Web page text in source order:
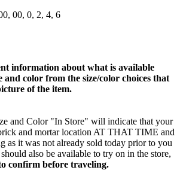
00, 0, 2, 4, 6
information about what is available
and color from the size/color choices that
of the item.
and Color "In Store" will indicate that your
and mortar location AT THAT TIME and
as it was not already sold today prior to you
also be available to try on in the store,
confirm before traveling.